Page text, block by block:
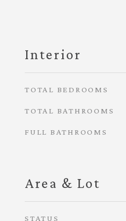
Interior
TOTAL BEDROOMS
TOTAL BATHROOMS
FULL BATHROOMS
Area & Lot
STATUS